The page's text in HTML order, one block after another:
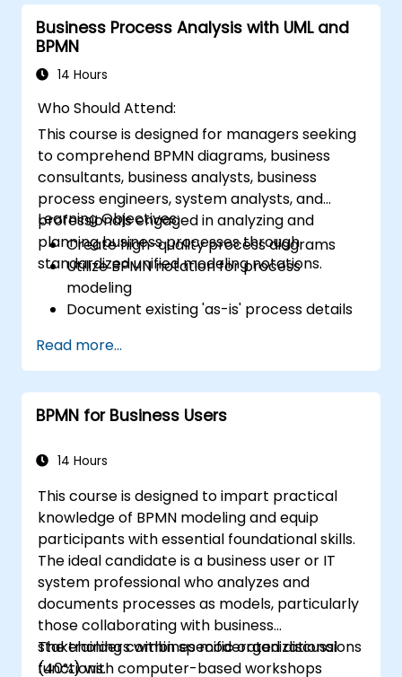
Business Process Analysis with UML and
BPMN
14 Hours
Who Should Attend:
This course is designed for managers seeking
to comprehend BPMN diagrams, business
consultants, business analysts, business
process engineers, system analysts, and
professionals engaged in analyzing and
planning business processes through
standardized unified modeling notations.
Learning Objectives:
Create high-quality process diagrams
Utilize BPMN notation for process
modeling
Document existing 'as-is' process details
people-centric processes
Simplify intricate process definitions by
breaking them into manageable
segments
Read more...
BPMN for Business Users
14 Hours
This course is designed to impart practical
knowledge of BPMN modeling and equip
participants with essential foundational skills.
The ideal candidate is a business user or IT
system professional who analyzes and
documents processes as models, particularly
those collaborating with business
stakeholders within specific organizational
functions.
The training combines moderated discussions
(40%) with computer-based workshops